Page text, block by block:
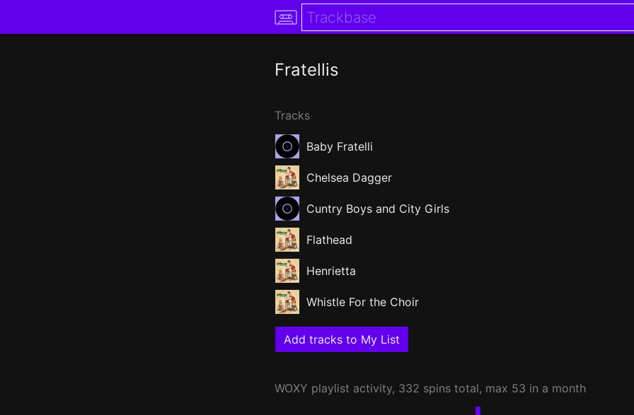
Fratellis
Tracks
Baby Fratelli
Chelsea Dagger
Cuntry Boys and City Girls
Flathead
Henrietta
Whistle For the Choir
Add tracks to My List
WOXY playlist activity, 332 spins total, max 53 in a month